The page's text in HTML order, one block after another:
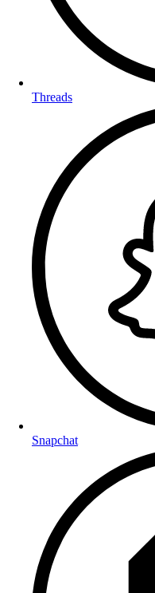
Threads
Snapchat